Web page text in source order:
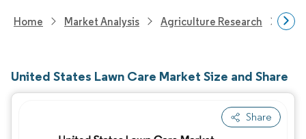
Home Market Analysis Agriculture Research
United States Lawn Care Market Size and Share
Share